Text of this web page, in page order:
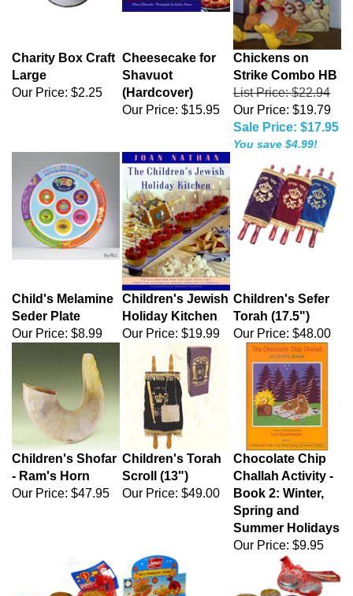
Charity Box Craft
Large
Our Price: $2.25
Cheesecake for
Shavuot
(Hardcover)
Our Price: $15.95
Chickens on
Strike Combo HB
List Price: $22.94
Our Price: $19.79
Sale Price: $17.95
You save $4.99!
Child's Melamine
Seder Plate
Our Price: $8.99
Children's Jewish
Holiday Kitchen
Our Price: $19.99
Children's Sefer
Torah (17.5")
Our Price: $48.00
Children's Shofar
- Ram's Horn
Our Price: $47.95
Children's Torah
Scroll (13")
Our Price: $49.00
Chocolate Chip
Challah Activity -
Book 2: Winter,
Spring and
Summer Holidays
Our Price: $9.95